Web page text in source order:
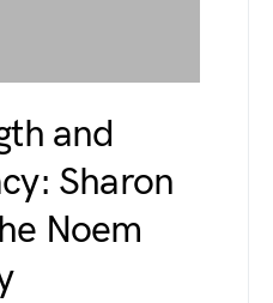
and
Sharon
Noem